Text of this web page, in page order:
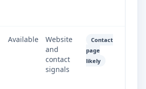
Available
Website
and
contact
signals
Contact
page
likely